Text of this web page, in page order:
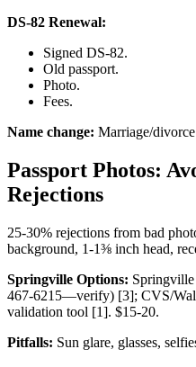
DS-82 Renewal:
Signed DS-82.
Old passport.
Photo.
Fees.
Name change: Marriage/
Passport Photos:
Rejections
25-30% rejections from bad
background, 1-1⅜ inch head,
Springville Options:
467-6215—verify) [3]; CVS/
validation tool [1]. $15-20.
Pitfalls: Sun glare, glasses,